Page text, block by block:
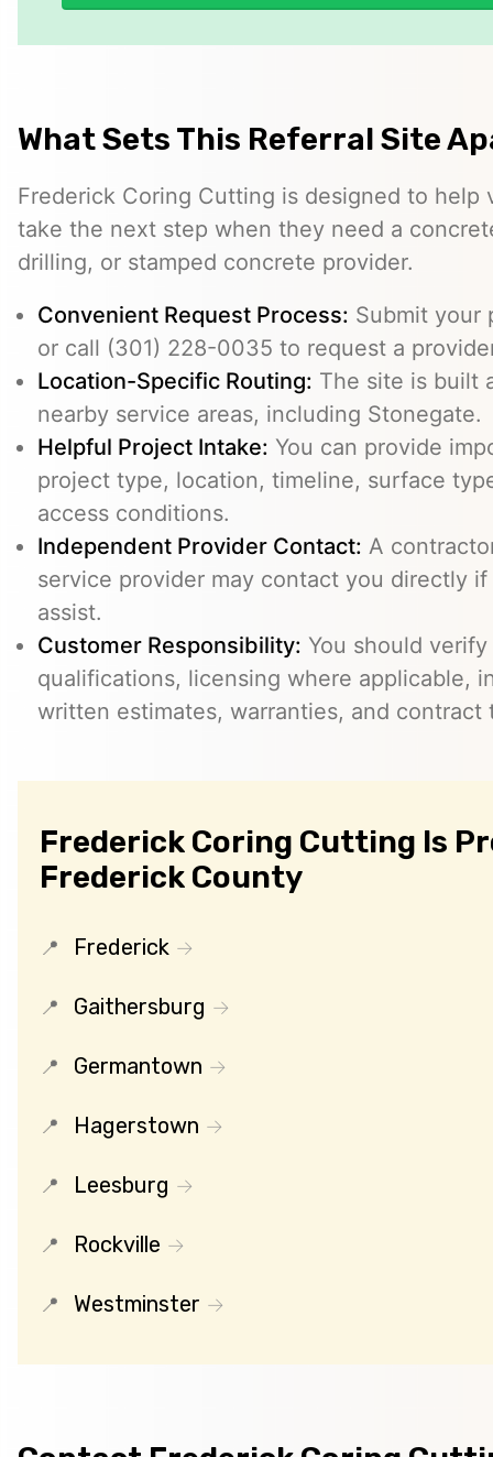
What Sets This Referral Site
Frederick Coring Cutting is designed to help
take the next step when they need a
drilling, or stamped concrete provider.
Convenient Request Process: Submit your
or call (301) 228-0035 to request a
Location-Specific Routing: The site is built
nearby service areas, including Stonegate.
Helpful Project Intake: You can provide
project type, location, timeline, surface
access conditions.
Independent Provider Contact: A
service provider may contact you directly
assist.
Customer Responsibility: You should
qualifications, licensing where applicable,
written estimates, warranties, and contract
Frederick Coring Cutting Is
Frederick County
Frederick
Gaithersburg
Germantown
Hagerstown
Leesburg
Rockville
Westminster